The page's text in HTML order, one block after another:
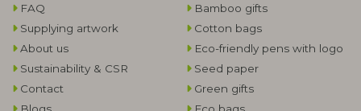
FAQ
Supplying artwork
About us
Sustainability & CSR
Contact
Blogs
Bamboo gifts
Cotton bags
Eco-friendly pens with logo
Seed paper
Green gifts
Eco bags